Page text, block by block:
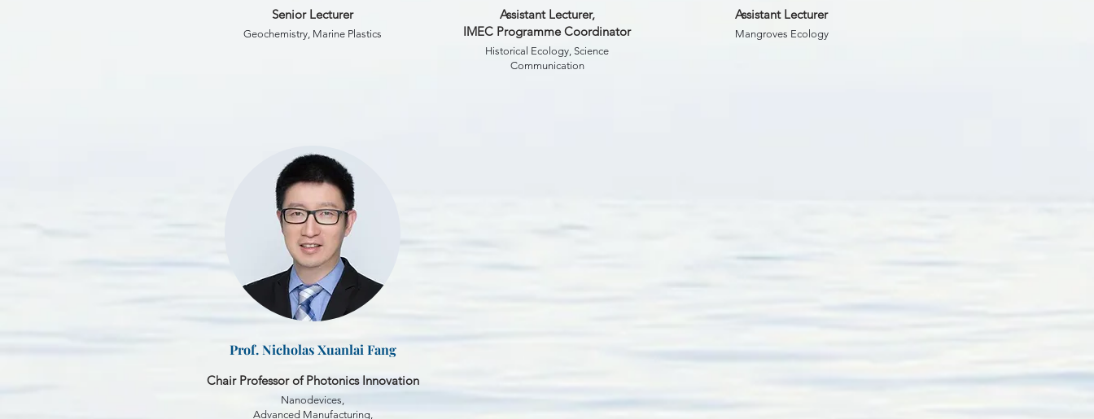
Senior Lecturer
Geochemistry, Marine Plastics
Prof. Nicholas Xuanlai Fang
Chair Professor of Photonics Innovation
Nanodevices,
Advanced Manufacturing,
Assistant Lecturer,
IMEC Programme Coordinator
Historical Ecology, Science
Communication
Assistant Lecturer
Mangroves Ecology